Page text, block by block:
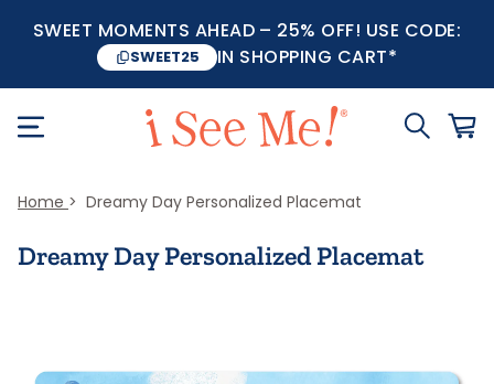
SWEET MOMENTS AHEAD – 25% OFF! USE CODE:
SWEET25 IN SHOPPING CART*
Home Dreamy Day Personalized Placemat
Dreamy Day Personalized Placemat